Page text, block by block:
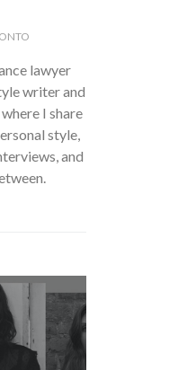
lawyer
writer and
I share
style,
and